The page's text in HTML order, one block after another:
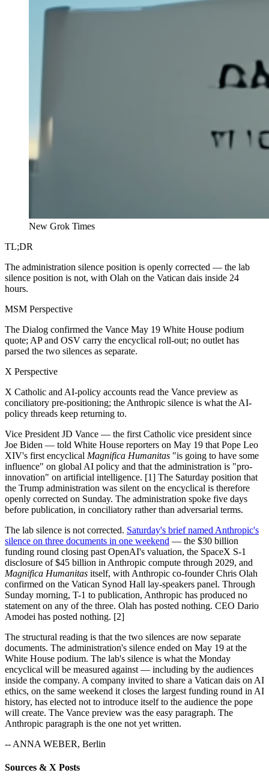
New Grok Times
TL;DR
The administration silence position is openly corrected — the lab
silence position is not, with Olah on the Vatican dais inside 24
hours.
MSM Perspective
The Dialog confirmed the Vance May 19 White House podium
quote; AP and OSV carry the encyclical roll-out; no outlet has
parsed the two silences as separate.
X Perspective
X Catholic and AI-policy accounts read the Vance preview as
conciliatory pre-positioning; the Anthropic silence is what the AI-
policy threads keep returning to.
Vice President JD Vance — the first Catholic vice president since
Joe Biden — told White House reporters on May 19 that Pope Leo
XIV's first encyclical Magnifica Humanitas "is going to have some
influence" on global AI policy and that the administration is "pro-
innovation" on artificial intelligence. [1] The Saturday position that
the Trump administration was silent on the encyclical is therefore
openly corrected on Sunday. The administration spoke five days
before publication, in conciliatory rather than adversarial terms.
The lab silence is not corrected. Saturday's brief named Anthropic's
silence on three documents in one weekend — the $30 billion
funding round closing past OpenAI's valuation, the SpaceX S-1
disclosure of $45 billion in Anthropic compute through 2029, and
Magnifica Humanitas itself, with Anthropic co-founder Chris Olah
confirmed on the Vatican Synod Hall lay-speakers panel. Through
Sunday morning, T-1 to publication, Anthropic has produced no
statement on any of the three. Olah has posted nothing. CEO Dario
Amodei has posted nothing. [2]
The structural reading is that the two silences are now separate
documents. The administration's silence ended on May 19 at the
White House podium. The lab's silence is what the Monday
encyclical will be measured against — including by the audiences
inside the company. A company invited to share a Vatican dais on AI
ethics, on the same weekend it closes the largest funding round in AI
history, has elected not to introduce itself to the audience the pope
will create. The Vance preview was the easy paragraph. The
Anthropic paragraph is the one not yet written.
-- ANNA WEBER, Berlin
Sources & X Posts